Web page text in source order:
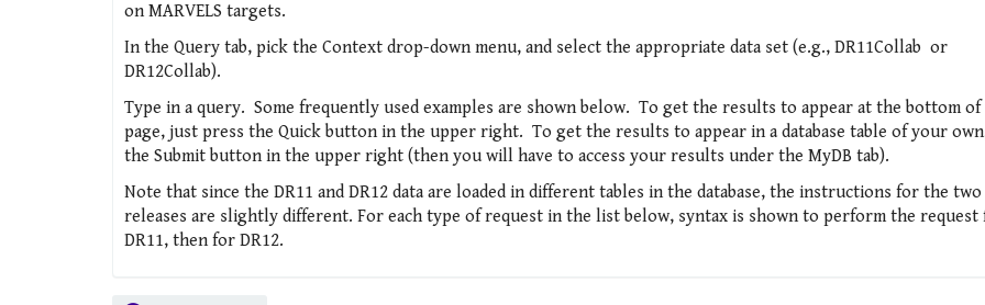
on MARVELS targets.
In the Query tab, pick the Context drop-down menu, and select the appropriate data set (e.g., DR11Collab or
DR12Collab).
Type in a query. Some frequently used examples are shown below. To get the results to appear at the bottom of
page, just press the Quick button in the upper right. To get the results to appear in a database table of your
the Submit button in the upper right (then you will have to access your results under the MyDB tab).
Note that since the DR11 and DR12 data are loaded in different tables in the database, the instructions for the two
releases are slightly different. For each type of request in the list below, syntax is shown to perform the request
DR11, then for DR12.